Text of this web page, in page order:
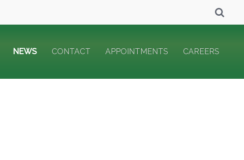
NEWS CONTACT APPOINTMENTS CAREERS